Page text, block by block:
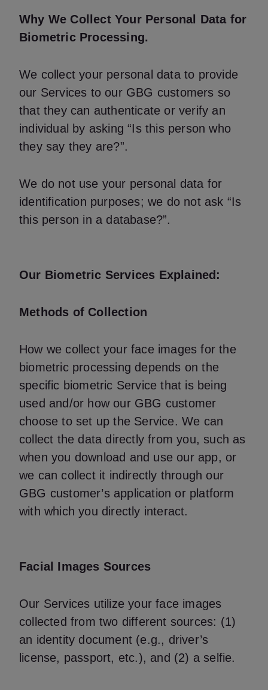
Why We Collect Your Personal Data for
Biometric Processing.
We collect your personal data to provide
our Services to our GBG customers so
that they can authenticate or verify an
individual by asking “Is this person who
they say they are?”.
We do not use your personal data for
identification purposes; we do not ask “Is
this person in a database?”.
Our Biometric Services Explained:
Methods of Collection
How we collect your face images for the
biometric processing depends on the
specific biometric Service that is being
used and/or how our GBG customer
choose to set up the Service. We can
collect the data directly from you, such as
when you download and use our app, or
we can collect it indirectly through our
GBG customer’s application or platform
with which you directly interact.
Facial Images Sources
Our Services utilize your face images
collected from two different sources: (1)
an identity document (e.g., driver’s
license, passport, etc.), and (2) a selfie.